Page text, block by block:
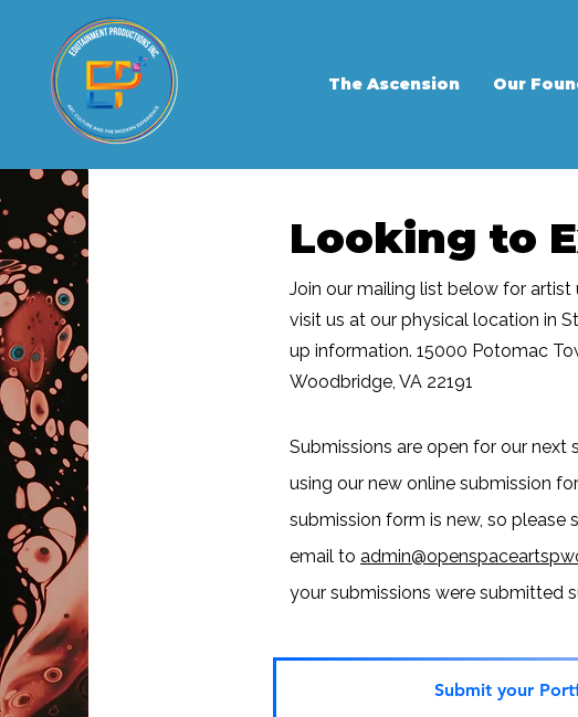
The Ascension Our
Looking to
Join our mailing list below for
visit us at our physical location in
up information. 15000 Potomac
Woodbridge, VA 22191
Submissions are open for our next
using our new online submission
submission form is new, so please
email to
your submissions were submitted
Submit your